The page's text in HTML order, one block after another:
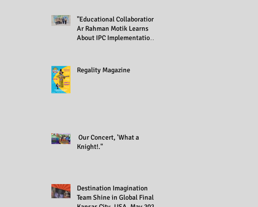
"Educational Collaboration:
Ar Rahman Motik Learns
About IPC Implementation
Regality Magazine
Our Concert, 'What a
Knight!."
Destination Imagination
Team Shine in Global Finals,